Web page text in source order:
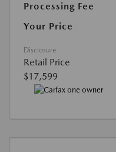
Processing Fee
Your Price
Disclosure
Retail Price
$17,599